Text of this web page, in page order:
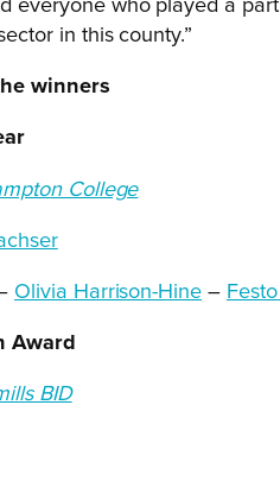
everyone who played a
in this county.”
winners
College
Olivia Harrison-Hine –
Award
BID